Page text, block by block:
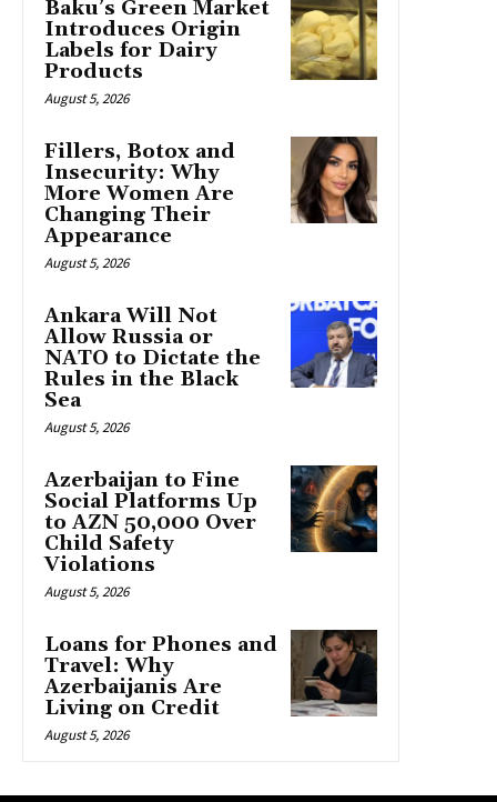
Baku’s Green Market
Introduces Origin
Labels for Dairy
Products
August 5, 2026
Fillers, Botox and
Insecurity: Why
More Women Are
Changing Their
Appearance
August 5, 2026
Ankara Will Not
Allow Russia or
NATO to Dictate the
Rules in the Black
Sea
August 5, 2026
Azerbaijan to Fine
Social Platforms Up
to AZN 50,000 Over
Child Safety
Violations
August 5, 2026
Loans for Phones and
Travel: Why
Azerbaijanis Are
Living on Credit
August 5, 2026